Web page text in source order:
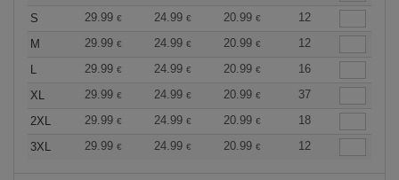
S
29.99 € 24.99 € 20.99 €
12
M
29.99 € 24.99 € 20.99 €
12
L
29.99 € 24.99 € 20.99 €
16
XL
29.99 € 24.99 € 20.99 €
37
2XL
29.99 € 24.99 € 20.99 €
18
3XL
29.99 € 24.99 € 20.99 € 12